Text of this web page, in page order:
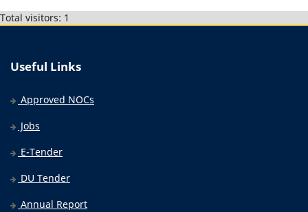
Total visitors: 1
Useful Links
Approved NOCs
Jobs
E-Tender
DU Tender
Annual Report